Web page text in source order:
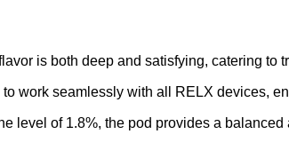
is both deep and satisfying, catering to
work seamlessly with all RELX devices,
level of 1.8%, the pod provides a